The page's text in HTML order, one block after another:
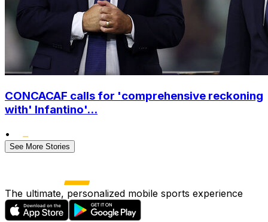
CONCACAF calls for 'comprehensive reckoning
with' Infantino'...
•
See More Stories
The ultimate, personalized mobile sports experience